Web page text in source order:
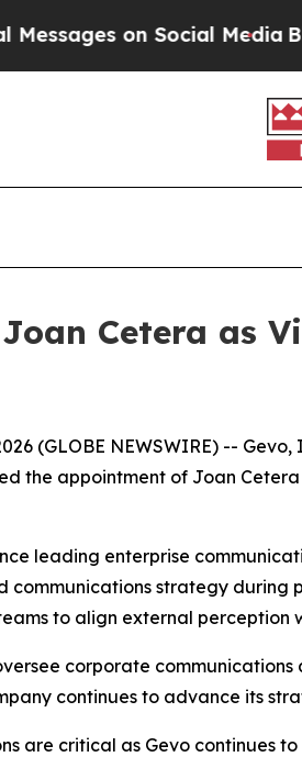
on Social MediaBig
Cetera as
(GLOBE NEWSWIRE) --
the appointment of Joan
leading enterprise
strategy during
to align external perception
corporate
continues to advance its
are critical as Gevo continues